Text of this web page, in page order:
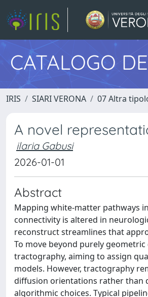
CATALOGO
IRIS SIARI VERONA 07 Altra
A novel
ilaria Gabusi
2026-01-01
Abstract
Mapping white-matter pathways
connectivity is altered in
reconstruct streamlines that
To move beyond purely
tractography, aiming to assign
models. However, tractography
diffusion orientations rather than
algorithmic choices. Typical